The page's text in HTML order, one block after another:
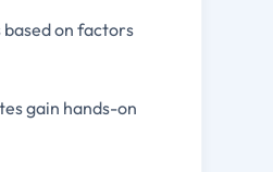
on factors
gain hands-on